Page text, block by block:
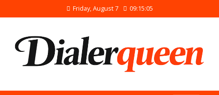
Friday, August 7 09:15:05